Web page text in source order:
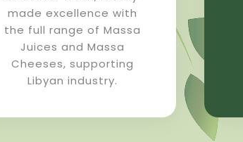
made excellence with
the full range of Massa
Juices and Massa
Cheeses, supporting
Libyan industry.